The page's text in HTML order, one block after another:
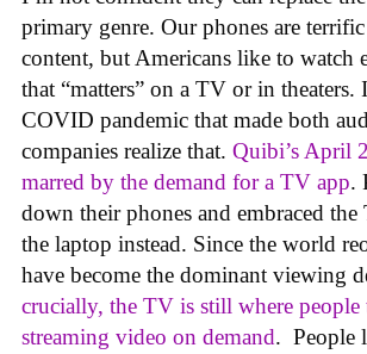
primary genre. Our phones are
content, but Americans like to watch
that “matters” on a TV or in theaters.
COVID pandemic that made both
companies realize that. Quibi’s April
marred by the demand for a TV app.
down their phones and embraced the
the laptop instead. Since the world
have become the dominant viewing
crucially, the TV is still where people
streaming video on demand. People